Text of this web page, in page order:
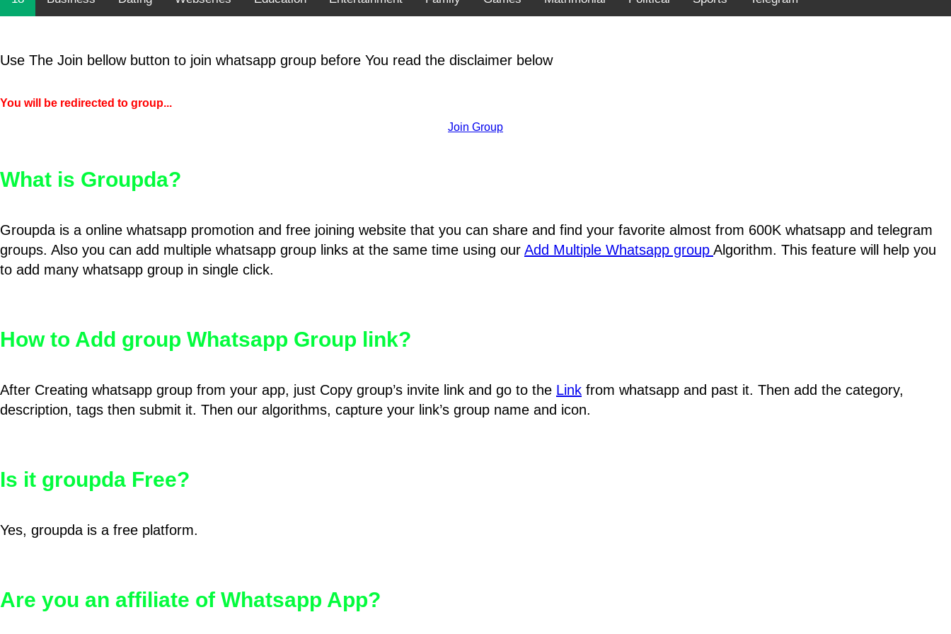
Use The Join bellow button to join whatsapp group before You read the disclaimer below
You will be redirected to group...
Join Group
What is Groupda?
Groupda is a online whatsapp promotion and free joining website that you can share and find your favorite almost from 600K whatsapp and telegram
groups. Also you can add multiple whatsapp group links at the same time using our Add Multiple Whatsapp group Algorithm. This feature will help you
to add many whatsapp group in single click.
How to Add group Whatsapp Group link?
After Creating whatsapp group from your app, just Copy group’s invite link and go to the Link from whatsapp and past it. Then add the category,
description, tags then submit it. Then our algorithms, capture your link’s group name and icon.
Is it groupda Free?
Yes, groupda is a free platform.
Are you an affiliate of Whatsapp App?